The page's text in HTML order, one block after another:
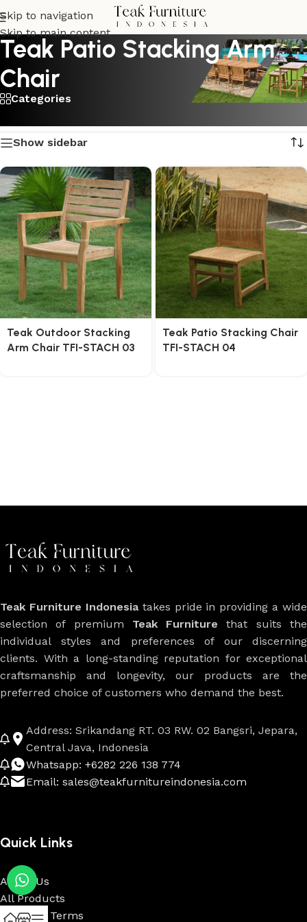
Skip to navigation
Skip to main content
Teak Patio Stacking Arm
Chair
Categories
Show sidebar
Teak Outdoor Stacking
Arm Chair TFI-STACH 03
Teak Patio Stacking Chair
TFI-STACH 04
Teak Furniture Indonesiatakes pride in providing a wide
selection of premium Teak Furniture that suits the
individual styles and preferences of our discerning
clients. With a long-standing reputation for exceptional
craftsmanship and longevity, our products are the
preferred choice of customers who demand the best.
Address: Srikandang RT. 03 RW. 02 Bangsri, Jepara,
Central Java, Indonesia
Whatsapp: +6282 226 138 774
Email: sales@teakfurnitureindonesia.com
Quick Links
About Us
All Products
Payment Terms